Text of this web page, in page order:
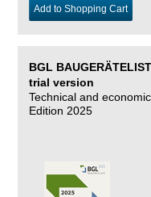
Add to Shopping Cart
BGL
trial version
Technical and
Edition 2025